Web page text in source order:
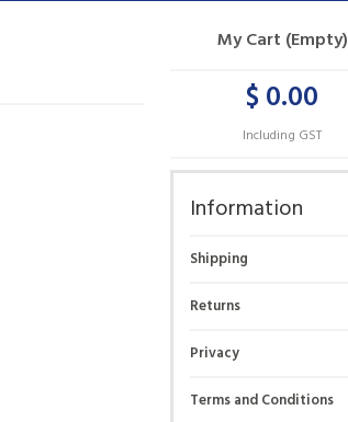
My Cart (Empty)
$ 0.00
Including GST
Information
Shipping
Returns
Privacy
Terms and Conditions